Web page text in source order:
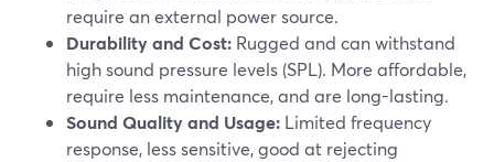
require an external power source.
Durability and Cost: Rugged and can withstand
high sound pressure levels (SPL). More affordable,
require less maintenance, and are long-lasting.
Sound Quality and Usage: Limited frequency
response, less sensitive, good at rejecting